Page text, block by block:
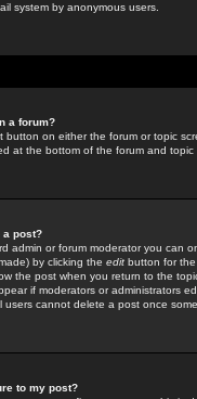
system by anonymous users.
a forum?
button on either the forum or topic
at the bottom of the forum and
a post?
admin or forum moderator you can
by clicking the edit button for
the post when you return to the
if moderators or administrators
users cannot delete a post once
to my post?